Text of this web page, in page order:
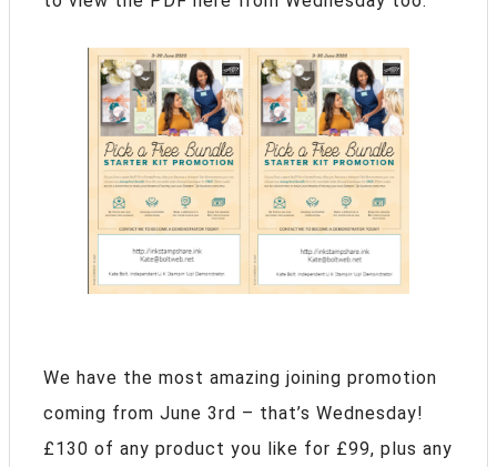
We have the most amazing joining promotion
coming from June 3rd – that’s Wednesday!
£130 of any product you like for £99, plus any